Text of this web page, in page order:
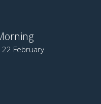
22 February